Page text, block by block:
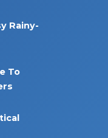
Rainy-
To